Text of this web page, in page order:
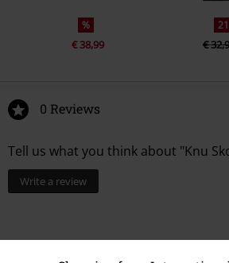
%
€ 38,99 €
0 Reviews
Tell us what you think about "Knu
Write a review